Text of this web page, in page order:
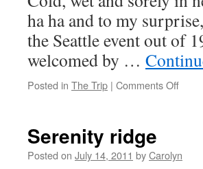
ha ha and to my
the Seattle event out of
welcomed by …
Posted in The Trip | Comments Off
Serenity ridge
Posted on July 14, 2011 byCarolyn